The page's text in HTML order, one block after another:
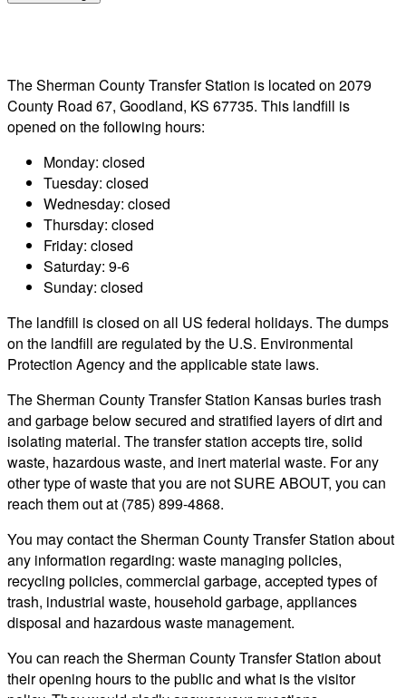
The Sherman County Transfer Station is located on 2079
County Road 67, Goodland, KS 67735. This landfill is
opened on the following hours:
Monday: closed
Tuesday: closed
Wednesday: closed
Thursday: closed
Friday: closed
Saturday: 9-6
Sunday: closed
The landfill is closed on all US federal holidays. The dumps
on the landfill are regulated by the U.S. Environmental
Protection Agency and the applicable state laws.
The Sherman County Transfer Station Kansas buries trash
and garbage below secured and stratified layers of dirt and
isolating material. The transfer station accepts tire, solid
waste, hazardous waste, and inert material waste. For any
other type of waste that you are not SURE ABOUT, you can
reach them out at (785) 899-4868.
You may contact the Sherman County Transfer Station about
any information regarding: waste managing policies,
recycling policies, commercial garbage, accepted types of
trash, industrial waste, household garbage, appliances
disposal and hazardous waste management.
You can reach the Sherman County Transfer Station about
their opening hours to the public and what is the visitor